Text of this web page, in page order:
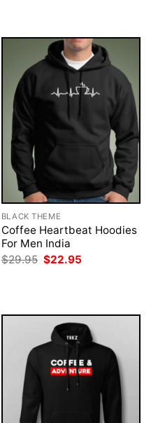
BLACK THEME
Coffee Heartbeat Hoodies
For Men India
$29.95 Original
$22.95